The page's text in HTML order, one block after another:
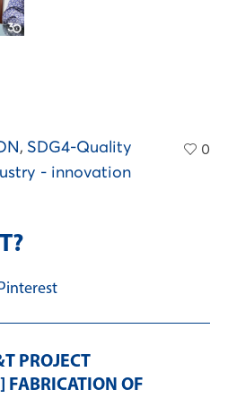
, SDG4-Quality
- innovation
0
PROJECT
FABRICATION OF